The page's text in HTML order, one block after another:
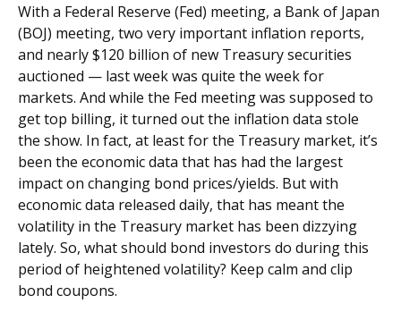
With a Federal Reserve (Fed) meeting, a Bank of Japan
(BOJ) meeting, two very important inflation reports,
and nearly $120 billion of new Treasury securities
auctioned — last week was quite the week for
markets. And while the Fed meeting was supposed to
get top billing, it turned out the inflation data stole
the show. In fact, at least for the Treasury market, it’s
been the economic data that has had the largest
impact on changing bond prices/yields. But with
economic data released daily, that has meant the
volatility in the Treasury market has been dizzying
lately. So, what should bond investors do during this
period of heightened volatility? Keep calm and clip
bond coupons.